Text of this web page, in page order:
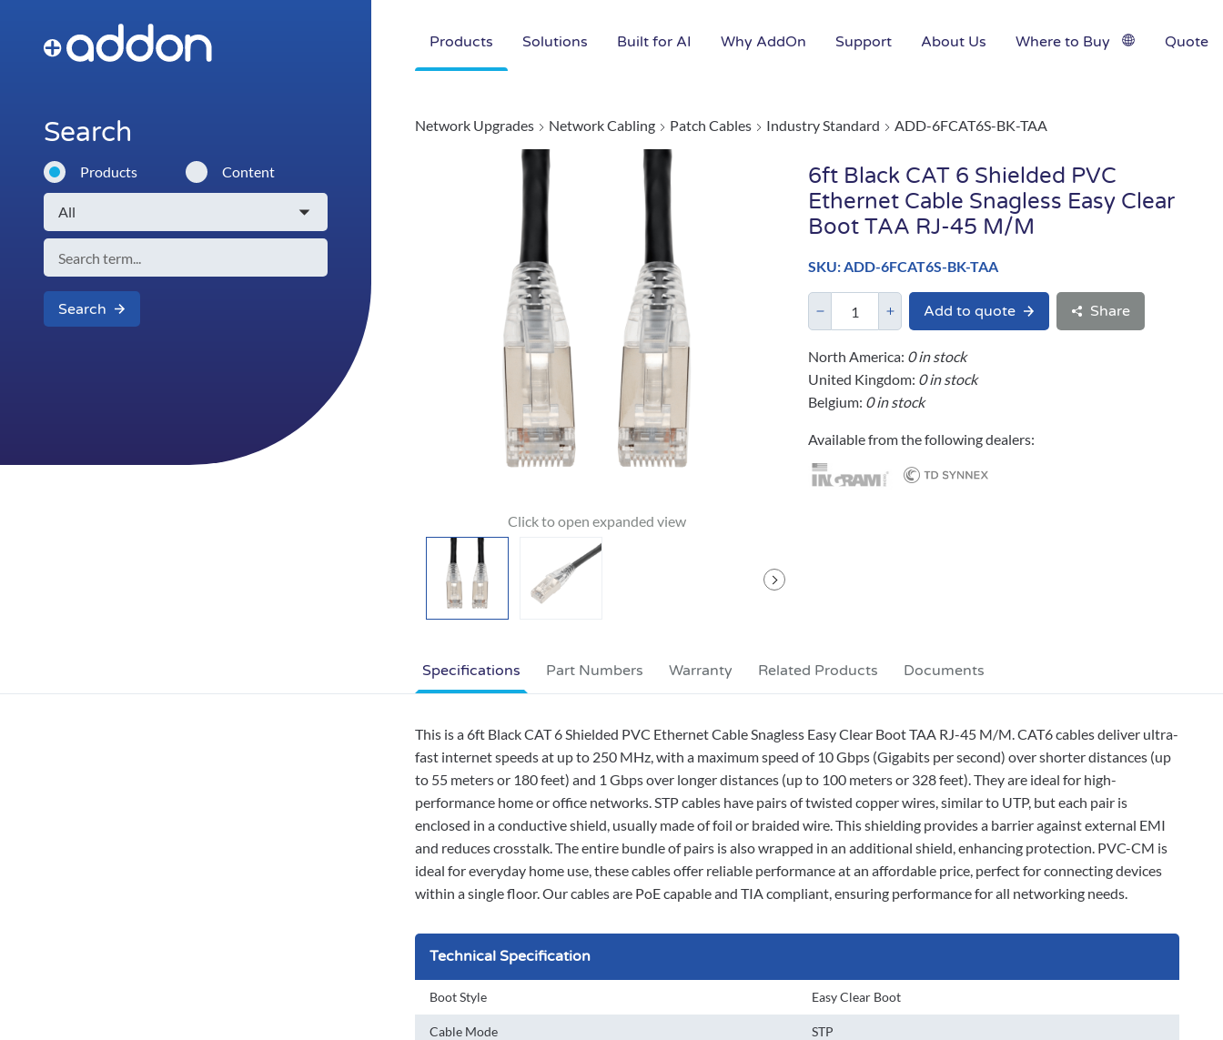
Products Solutions Built for AI Why AddOn Support About Us Where to Buy Quote
Search
Products Content
Search
Network Upgrades Network Cabling Patch Cables Industry Standard ADD-6FCAT6S-BK-TAA
6ft Black CAT 6 Shielded PVC
Ethernet Cable Snagless Easy Clear
Boot TAA RJ-45 M/M
SKU: ADD-6FCAT6S-BK-TAA
Add to quote Share
North America: 0 in stock
United Kingdom: 0 in stock
Belgium: 0 in stock
Available from the following dealers:
Specifications
This is a 6ft Black CAT 6 Shielded PVC Ethernet Cable Snagless Easy Clear Boot TAA RJ-45 M/M. CAT6 cables deliver ultra-
fast internet speeds at up to 250 MHz, with a maximum speed of 10 Gbps (Gigabits per second) over shorter distances (up
to 55 meters or 180 feet) and 1 Gbps over longer distances (up to 100 meters or 328 feet). They are ideal for high-
performance home or office networks. STP cables have pairs of twisted copper wires, similar to UTP, but each pair is
enclosed in a conductive shield, usually made of foil or braided wire. This shielding provides a barrier against external EMI
and reduces crosstalk. The entire bundle of pairs is also wrapped in an additional shield, enhancing protection. PVC-CM is
ideal for everyday home use, these cables offer reliable performance at an affordable price, perfect for connecting devices
within a single floor. Our cables are PoE capable and TIA compliant, ensuring performance for all networking needs.
Technical Specification
Boot Style Easy Clear Boot
Cable Mode STP
Part Numbers Warranty Related Products Documents